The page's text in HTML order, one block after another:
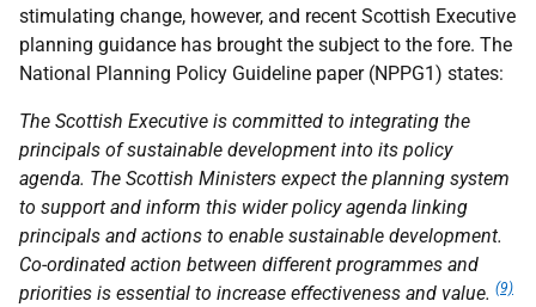
stimulating change, however, and recent Scottish Executive
planning guidance has brought the subject to the fore. The
National Planning Policy Guideline paper (NPPG1) states:
The Scottish Executive is committed to integrating the
principals of sustainable development into its policy
agenda. The Scottish Ministers expect the planning system
to support and inform this wider policy agenda linking
principals and actions to enable sustainable development.
Co-ordinated action between different programmes and
priorities is essential to increase effectiveness and value. (9)